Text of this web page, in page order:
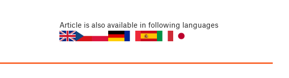
Article is also available in following languages